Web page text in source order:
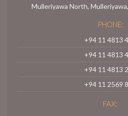
Mulleriyawa North,
PHONE:
+94 11 4813
+94 11 4813
+94 11 4813
+94 11 2569
FAX: